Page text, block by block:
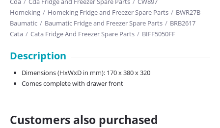
Homeking / Homeking Fridge and Freezer Spare Parts / BWR27B
Baumatic / Baumatic Fridge and Freezer Spare Parts / BRB2617
Cata / Cata Fridge And Freezer Spare Parts / BIFF5050FF
Description
Dimensions (HxWxD in mm): 170 x 380 x 320
Comes complete with drawer front
Customers also purchased